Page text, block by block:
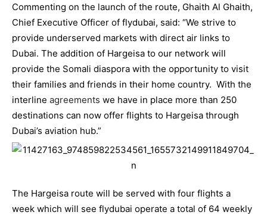
Commenting on the launch of the route, Ghaith Al Ghaith,
Chief Executive Officer of flydubai, said: “We strive to
provide underserved markets with direct air links to
Dubai. The addition of Hargeisa to our network will
provide the Somali diaspora with the opportunity to visit
their families and friends in their home country. With the
interline agreements we have in place more than 250
destinations can now offer flights to Hargeisa through
Dubai’s aviation hub.”
The Hargeisa route will be served with four flights a
week which will see flydubai operate a total of 64 weekly